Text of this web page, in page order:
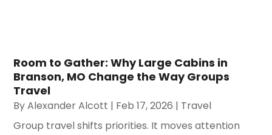
Room to Gather: Why Large Cabins in
Branson, MO Change the Way Groups
Travel
ByAlexander Alcott | Feb 17, 2026 | Travel
Group travel shifts priorities. It moves attention